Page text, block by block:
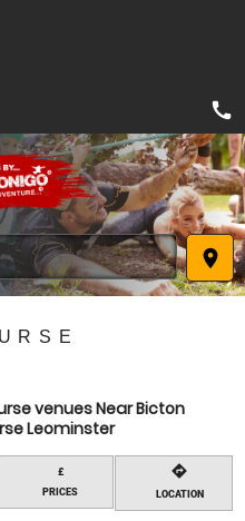
place
call
venues Near Bicton
Leominster
£
PRICES
directions
LOCATION